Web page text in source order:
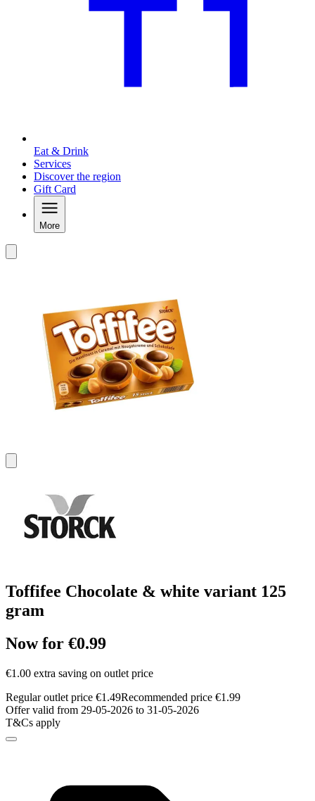
Eat & Drink
Services
Discover the region
Gift Card
More
Toffifee Chocolate & white variant 125
gram
Now for €0.99
€1.00 extra saving on outlet price
Regular outlet price €1.49Recommended price €1.99
Offer valid from 29-05-2026 to 31-05-2026
T&Cs apply